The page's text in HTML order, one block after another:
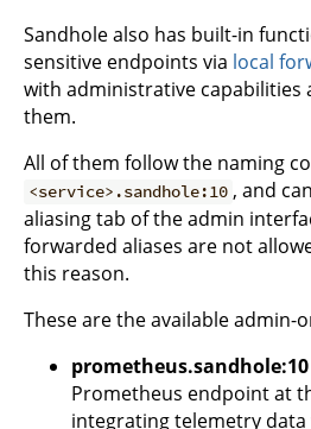
Sandhole also has built-in
sensitive endpoints via local
with administrative capabilities
them.
All of them follow the naming
<service>.sandhole:10 , and
aliasing tab of the admin
forwarded aliases are not
this reason.
These are the available admin-
prometheus.sandhole:10
Prometheus endpoint at
integrating telemetry